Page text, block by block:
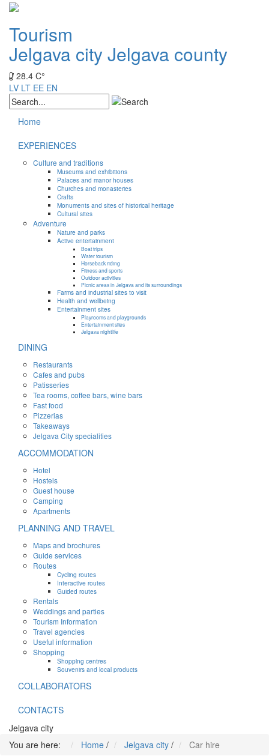
Tourism
Jelgava cityJelgava county
28.4 C°
LV LT EE EN
Home
EXPERIENCES
Culture and traditions
Museums and exhibitions
Palaces and manor houses
Churches and monasteries
Crafts
Monuments and sites of historical heritage
Cultural sites
Adventure
Nature and parks
Active entertainment
Boat trips
Water tourism
Horseback riding
Fitness and sports
Outdoor activities
Picnic areas in Jelgava and its surroundings
Farms and industrial sites to visit
Health and wellbeing
Entertainment sites
Playrooms and playgrounds
Entertainment sites
Jelgava nightlife
DINING
Restaurants
Cafes and pubs
Patisseries
Tea rooms, coffee bars, wine bars
Fast food
Pizzerias
Takeaways
Jelgava City specialities
ACCOMMODATION
Hotel
Hostels
Guest house
Camping
Apartments
PLANNING AND TRAVEL
Maps and brochures
Guide services
Routes
Cycling routes
Interactive routes
Guided routes
Rentals
Weddings and parties
Tourism Information
Travel agencies
Useful information
Shopping
Shopping centres
Souvenirs and local products
COLLABORATORS
CONTACTS
Jelgava city
You are here:
Home / Jelgava city / Car hire